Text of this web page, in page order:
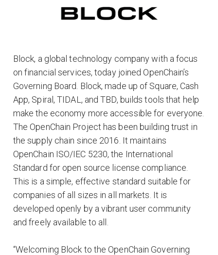
Block, a global technology company with a focus
on financial services, today joined OpenChain’s
Governing Board. Block, made up of Square, Cash
App, Spiral, TIDAL, and TBD, builds tools that help
make the economy more accessible for everyone.
The OpenChain Project has been building trust in
the supply chain since 2016. It maintains
OpenChain ISO/IEC 5230, the International
Standard for open source license compliance.
This is a simple, effective standard suitable for
companies of all sizes in all markets. It is
developed openly by a vibrant user community
and freely available to all.
“Welcoming Block to the OpenChain Governing